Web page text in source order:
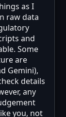
as I
raw data
and
Some
are
Gemini),
details
any
you, not